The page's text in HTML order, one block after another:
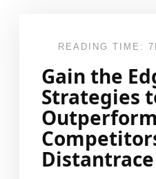
READING TIME:
Gain the
Strategies